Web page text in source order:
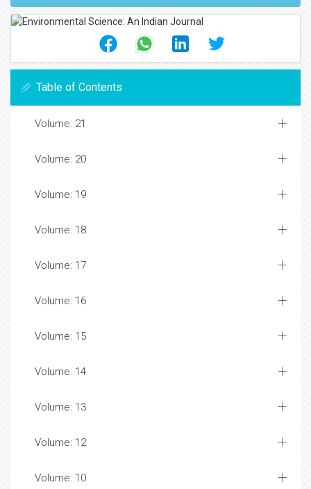
Table of Contents
Volume: 21
Volume: 20
Volume: 19
Volume: 18
Volume: 17
Volume: 16
Volume: 15
Volume: 14
Volume: 13
Volume: 12
Volume: 10